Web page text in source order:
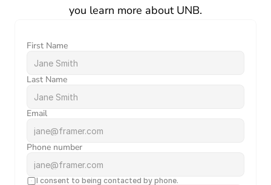
you learn more about UNB.
First Name
Last Name
Email
Phone number
I consent to being contacted by phone.